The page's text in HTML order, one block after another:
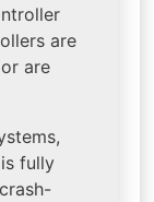
are
are
fully